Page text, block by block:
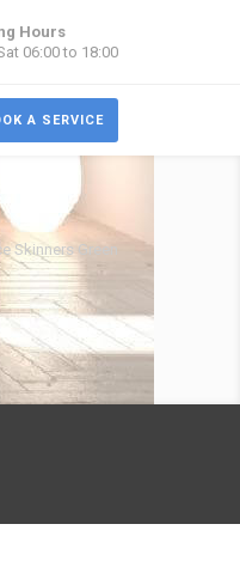
Hours
06:00 to 18:00
A SERVICE
Skinners Green